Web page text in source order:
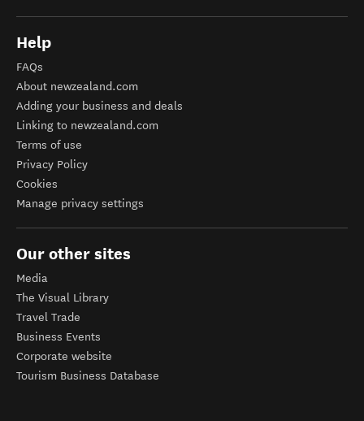
Help
FAQs
About newzealand.com
Adding your business and deals
Linking to newzealand.com
Terms of use
Privacy Policy
Cookies
Manage privacy settings
Our other sites
Media
The Visual Library
Travel Trade
Business Events
Corporate website
Tourism Business Database